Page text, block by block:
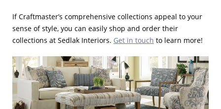
If Craftmaster’s comprehensive collections appeal to your
sense of style, you can easily shop and order their
collections at Sedlak Interiors. Get in touch to learn more!